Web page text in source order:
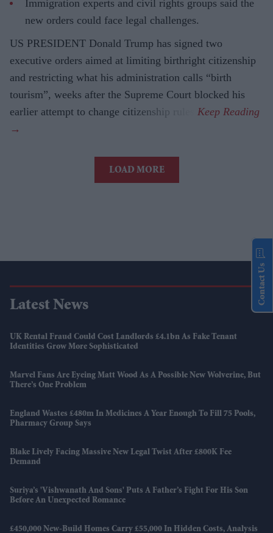
Immigration experts and civil rights groups said the
new orders could face legal challenges.
US PRESIDENT Donald Trump has signed two
executive orders aimed at limiting birthright citizenship
and restricting what his administration calls “birth
tourism”, weeks after the Supreme Court blocked his
earlier attempt to change citizenship rules.
LOAD MORE
Latest News
UK Rental Fraud Could Cost Landlords £4.1bn As Fake Tenant
Identities Grow More Sophisticated
Marvel Fans Are Eyeing Matt Wood As A Possible New Wolverine, But
There’s One Problem
England Wastes £480m In Medicines A Year Enough To Fill 75 Pools,
Pharmacy Group Says
Blake Lively Facing Massive New Legal Twist After £800K Fee
Demand
Suriya’s 'Vishwanath And Sons' Puts A Father’s Fight For His Son
Before An Unexpected Romance
£450,000 New-Build Homes Carry £55,000 In Hidden Costs, Analysis
Contact Us